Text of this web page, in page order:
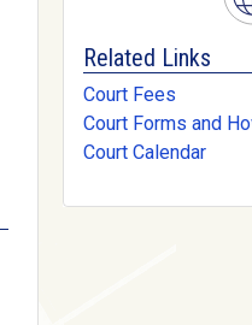
Related Links
Court Fees
Court Forms and
Court Calendar